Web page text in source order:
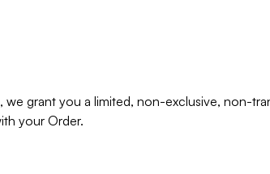
grant you a limited, non-exclusive, non-
your Order.